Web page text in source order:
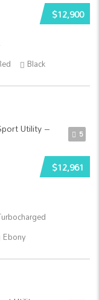
$12,900
Black
5
$12,961
Ebony